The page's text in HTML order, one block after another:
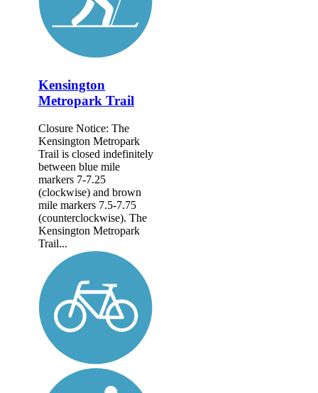
Kensington
Metropark Trail
Closure Notice: The
Kensington Metropark
Trail is closed indefinitely
between blue mile
markers 7-7.25
(clockwise) and brown
mile markers 7.5-7.75
(counterclockwise). The
Kensington Metropark
Trail...